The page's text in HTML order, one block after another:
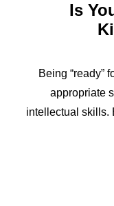
Is
Being “ready”
appropriate
intellectual skills.